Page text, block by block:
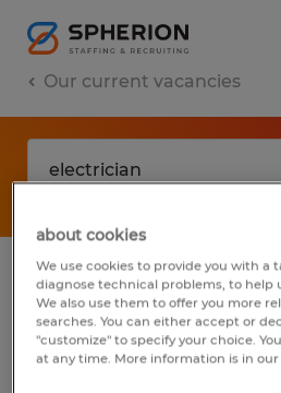
Our current vacancies
No results found
We did not find any jobs
about cookies
We use cookies to provide you with a
diagnose technical problems, to help
We also use them to offer you more
searches. You can either accept or
"customize" to specify your choice.
at any time. More information is in our